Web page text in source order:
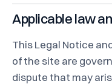
Applicable law
This Legal Notice
of the site are
dispute that may